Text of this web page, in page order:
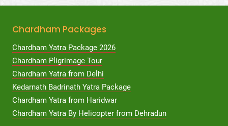
Chardham Packages
Chardham Yatra Package 2026
Chardham Pligrimage Tour
Chardham Yatra from Delhi
Kedarnath Badrinath Yatra Package
Chardham Yatra from Haridwar
Chardham Yatra By Helicopter from Dehradun